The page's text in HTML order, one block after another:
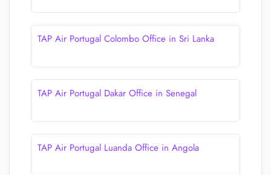
TAP Air Portugal Colombo Office in Sri Lanka
TAP Air Portugal Dakar Office in Senegal
TAP Air Portugal Luanda Office in Angola